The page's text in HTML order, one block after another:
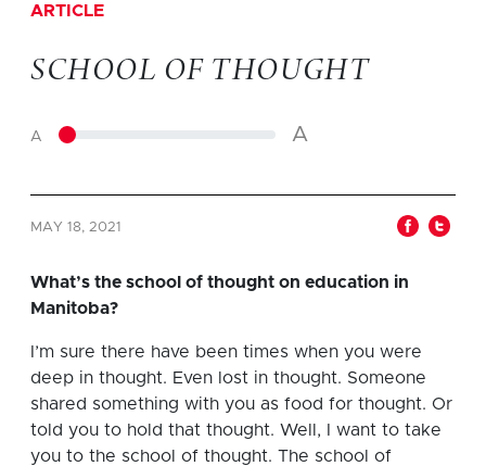
ARTICLE
SCHOOL OF THOUGHT
A A
MAY 18, 2021
What’s the school of thought on education in
Manitoba?
I’m sure there have been times when you were
deep in thought. Even lost in thought. Someone
shared something with you as food for thought. Or
told you to hold that thought. Well, I want to take
you to the school of thought. The school of